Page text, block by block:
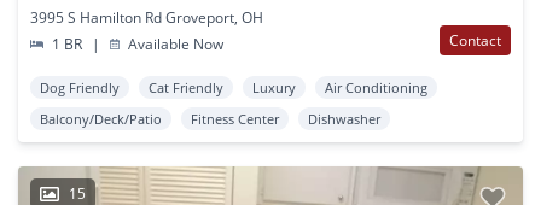
3995 S Hamilton Rd Groveport, OH
1 BR
| Available Now Contact
Dog Friendly Cat Friendly Luxury
Air Conditioning
Balcony/Deck/Patio
Fitness Center Dishwasher
15